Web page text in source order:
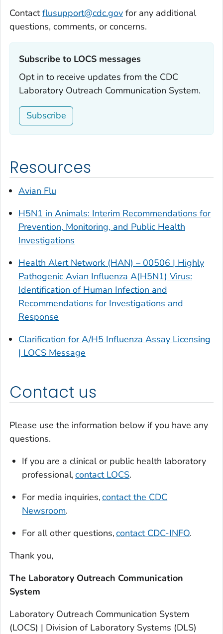
Contactflusupport@cdc.gov for any additional
questions, comments, or concerns.
Subscribe to LOCS messages‎
Opt in to receive updates from the CDC
Laboratory Outreach Communication System.
Subscribe
Resources
Avian Flu
H5N1 in Animals: Interim Recommendations for
Prevention, Monitoring, and Public Health
Investigations
Health Alert Network (HAN) – 00506 | Highly
Pathogenic Avian Influenza A(H5N1) Virus:
Identification of Human Infection and
Recommendations for Investigations and
Response
Clarification for A/H5 Influenza Assay Licensing
| LOCS Message
Contact us
Please use the information below if you have any
questions.
If you are a clinical or public health laboratory
professional,contact LOCS.
For media inquiries,contact the CDC
Newsroom.
For all other questions,contact CDC-INFO.
Thank you,
The Laboratory Outreach Communication
System
Laboratory Outreach Communication System
(LOCS) | Division of Laboratory Systems (DLS)